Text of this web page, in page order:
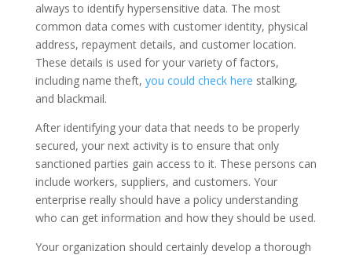
always to identify hypersensitive data. The most
common data comes with customer identity, physical
address, repayment details, and customer location.
These details is used for your variety of factors,
including name theft, you could check here stalking,
and blackmail.
After identifying your data that needs to be properly
secured, your next activity is to ensure that only
sanctioned parties gain access to it. These persons can
include workers, suppliers, and customers. Your
enterprise really should have a policy understanding
who can get information and how they should be used.
Your organization should certainly develop a thorough